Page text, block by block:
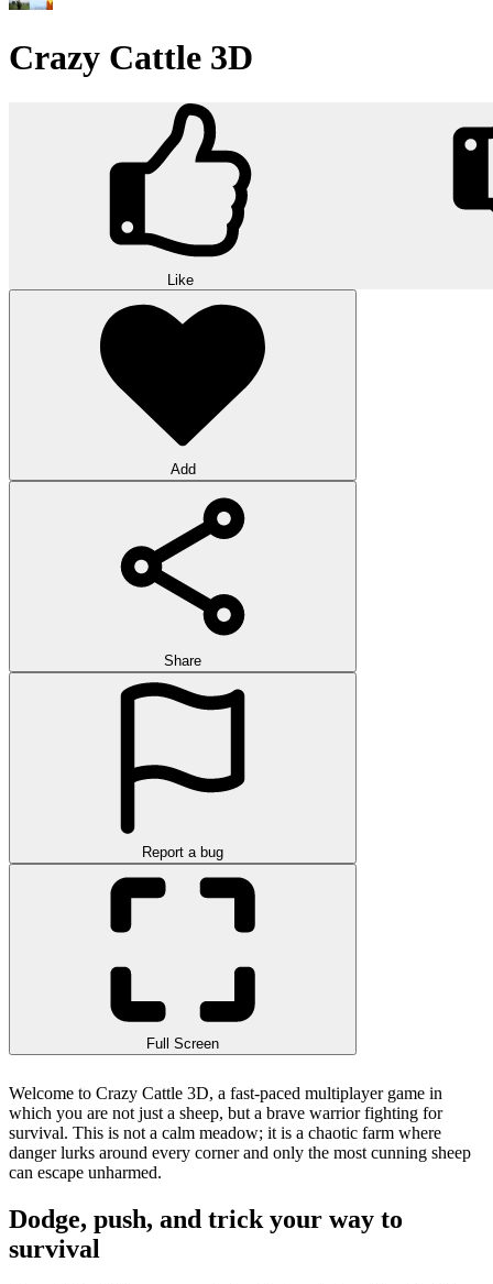
Crazy Cattle 3D
Like
Add
Share
Report a bug
Full Screen
Welcome to Crazy Cattle 3D, a fast-paced multiplayer game in
which you are not just a sheep, but a brave warrior fighting for
survival. This is not a calm meadow; it is a chaotic farm where
danger lurks around every corner and only the most cunning sheep
can escape unharmed.
Dodge, push, and trick your way to
survival